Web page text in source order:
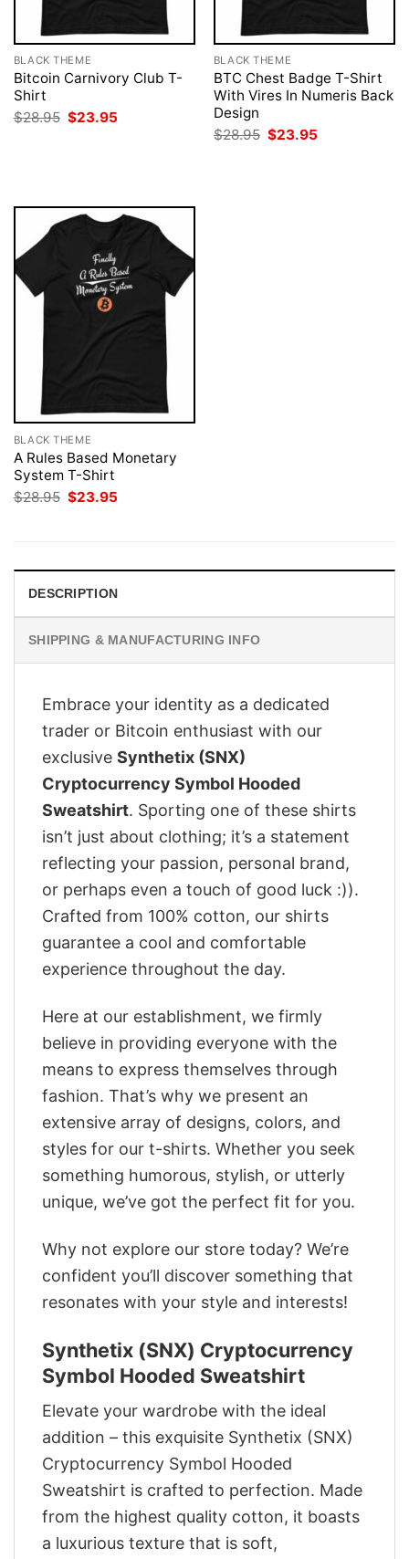
BLACK THEME
Bitcoin Carnivory Club T-
Shirt
$28.95 Original
price
$23.95
BLACK THEME
BTC Chest Badge T-Shirt
With Vires In Numeris Back
Design
$28.95 Original
price
$23.95
BLACK THEME
A Rules Based Monetary
System T-Shirt
$28.95 Original
price
$23.95
DESCRIPTION
SHIPPING & MANUFACTURING INFO
Embrace your identity as a dedicated
trader or Bitcoin enthusiast with our
exclusive Synthetix (SNX)
Cryptocurrency Symbol Hooded
Sweatshirt. Sporting one of these shirts
isn’t just about clothing; it’s a statement
reflecting your passion, personal brand,
or perhaps even a touch of good luck :)).
Crafted from 100% cotton, our shirts
guarantee a cool and comfortable
experience throughout the day.
Here at our establishment, we firmly
believe in providing everyone with the
means to express themselves through
fashion. That’s why we present an
extensive array of designs, colors, and
styles for our t-shirts. Whether you seek
something humorous, stylish, or utterly
unique, we’ve got the perfect fit for you.
Why not explore our store today? We’re
confident you’ll discover something that
resonates with your style and interests!
Synthetix (SNX) Cryptocurrency
Symbol Hooded Sweatshirt
Elevate your wardrobe with the ideal
addition – this exquisite Synthetix (SNX)
Cryptocurrency Symbol Hooded
Sweatshirt is crafted to perfection. Made
from the highest quality cotton, it boasts
a luxurious texture that is soft,